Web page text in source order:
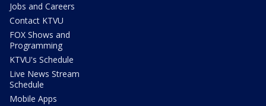
Jobs and Careers
Contact KTVU
FOX Shows and
Programming
KTVU's Schedule
Live News Stream
Schedule
Mobile Apps